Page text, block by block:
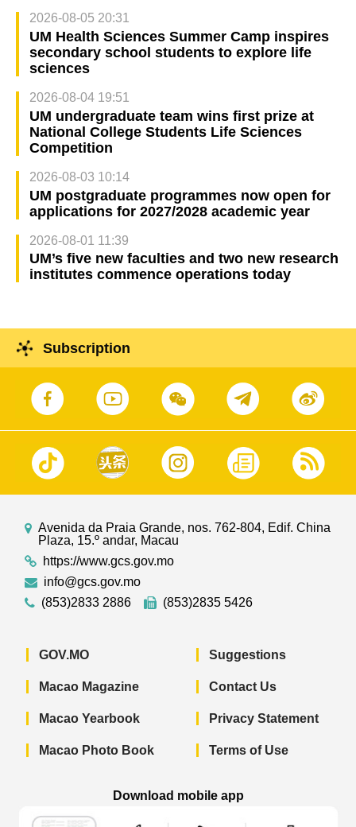
2026-08-05 20:31
UM Health Sciences Summer Camp inspires
secondary school students to explore life
sciences
2026-08-04 19:51
UM undergraduate team wins first prize at
National College Students Life Sciences
Competition
2026-08-03 10:14
UM postgraduate programmes now open for
applications for 2027/2028 academic year
2026-08-01 11:39
UM’s five new faculties and two new research
institutes commence operations today
Subscription
Avenida da Praia Grande, nos. 762-804, Edif. China
Plaza, 15.º andar, Macau
https://www.gcs.gov.mo
info@gcs.gov.mo
(853)2833 2886
(853)2835 5426
GOV.MO
Macao Magazine
Macao Yearbook
Macao Photo Book
Suggestions
Contact Us
Privacy Statement
Terms of Use
Download mobile app